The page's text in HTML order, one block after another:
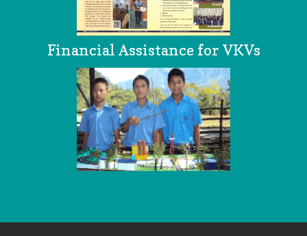
Financial Assistance for VKVs